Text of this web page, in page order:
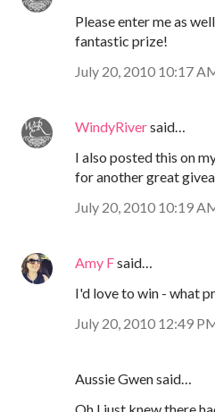
Please enter me as
fantastic prize!
July 20, 2010 10:17
WindyRiversaid…
I also posted this on
for another great
July 20, 2010 10:19
Amy Fsaid…
I'd love to win - what
July 20, 2010 12:49
Aussie Gwen said…
Oh I just knew there